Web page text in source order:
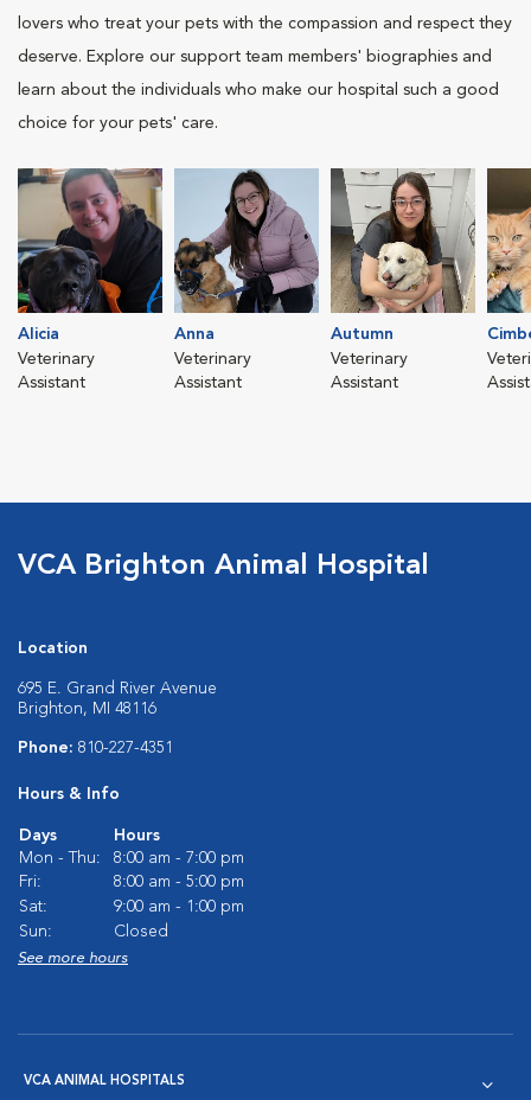
lovers who treat your pets with the compassion and respect they
deserve. Explore our support team members' biographies and
learn about the individuals who make our hospital such a good
choice for your pets' care.
Alicia
Veterinary
Assistant
Anna
Veterinary
Assistant
Autumn
Veterinary
Assistant
VCA Brighton Animal Hospital
Location
695 E. Grand River Avenue
Brighton, MI 48116
Phone: 810-227-4351
Hours & Info
Days
Hours
Mon - Thu:
8:00 am - 7:00 pm
Fri:
8:00 am - 5:00 pm
Sat:
9:00 am - 1:00 pm
Sun:
Closed
See more hours
VCA ANIMAL HOSPITALS